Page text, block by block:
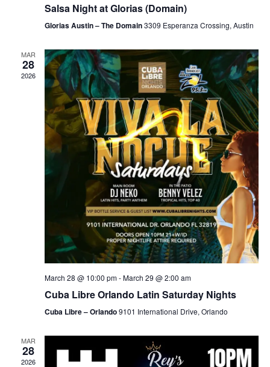
Salsa Night at Glorias (Domain)
Glorias Austin – The Domain3309 Esperanza Crossing, Austin
MAR
28
2026
March 28 @ 10:00 pm-March 29 @ 2:00 am
Cuba Libre Orlando Latin Saturday Nights
Cuba Libre – Orlando9101 International Drive, Orlando
MAR
28
2026